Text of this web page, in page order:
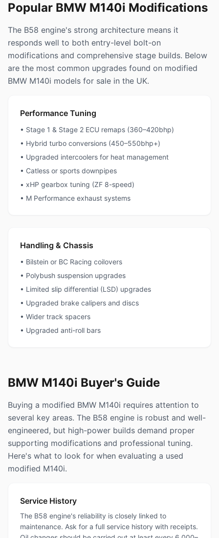
Popular BMW M140i Modifications
The B58 engine's strong architecture means it
responds well to both entry-level bolt-on
modifications and comprehensive stage builds. Below
are the most common upgrades found on modified
BMW M140i models for sale in the UK.
Performance Tuning
• Stage 1 & Stage 2 ECU remaps (360–420bhp)
• Hybrid turbo conversions (450–550bhp+)
• Upgraded intercoolers for heat management
• Catless or sports downpipes
• xHP gearbox tuning (ZF 8-speed)
• M Performance exhaust systems
Handling & Chassis
• Bilstein or BC Racing coilovers
• Polybush suspension upgrades
• Limited slip differential (LSD) upgrades
• Upgraded brake calipers and discs
• Wider track spacers
• Upgraded anti-roll bars
BMW M140i Buyer's Guide
Buying a modified BMW M140i requires attention to
several key areas. The B58 engine is robust and well-
engineered, but high-power builds demand proper
supporting modifications and professional tuning.
Here's what to look for when evaluating a used
modified M140i.
Service History
The B58 engine's reliability is closely linked to
maintenance. Ask for a full service history with receipts.